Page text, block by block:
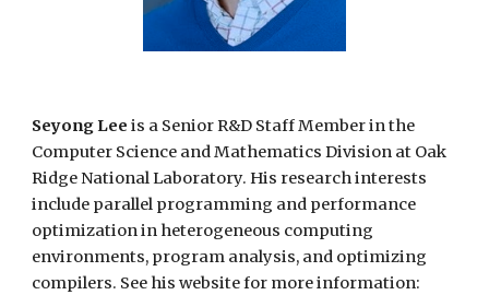
Seyong Lee is a Senior R&D Staff Member in the
Computer Science and Mathematics Division at Oak
Ridge National Laboratory. His research interests
include parallel programming and performance
optimization in heterogeneous computing
environments, program analysis, and optimizing
compilers. See his website for more information: